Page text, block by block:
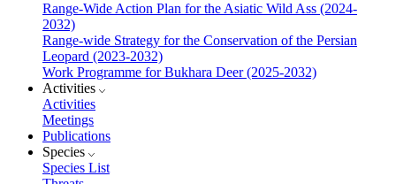
Range-Wide Action Plan for the Asiatic Wild Ass (2024-
2032)
Range-wide Strategy for the Conservation of the Persian
Leopard (2023-2032)
Work Programme for Bukhara Deer (2025-2032)
Activities
Activities
Meetings
Publications
Species
Species List